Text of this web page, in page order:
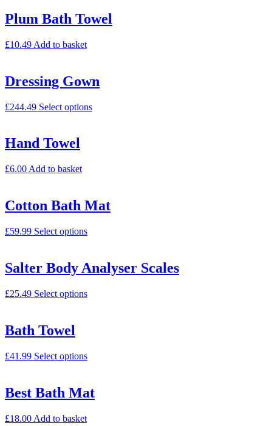
Plum Bath Towel
£10.49 Add to basket
Dressing Gown
£244.49 Select options
Hand Towel
£6.00 Add to basket
Cotton Bath Mat
£59.99 Select options
Salter Body Analyser Scales
£25.49 Select options
Bath Towel
£41.99 Select options
Best Bath Mat
£18.00 Add to basket